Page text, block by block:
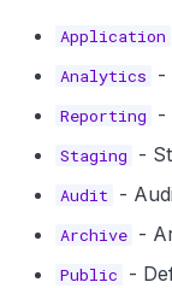
Application
Analytics -
Reporting -
Staging -
Audit -
Archive -
Public -